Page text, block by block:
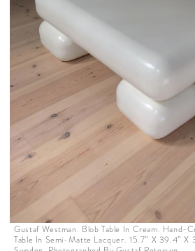
Gustaf Westman. Blob Table In Cream. Hand-
Table In Semi-Matte Lacquer. 15.7” X 39.4” X